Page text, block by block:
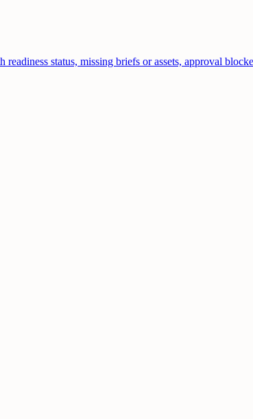
status, missing briefs or assets, approval